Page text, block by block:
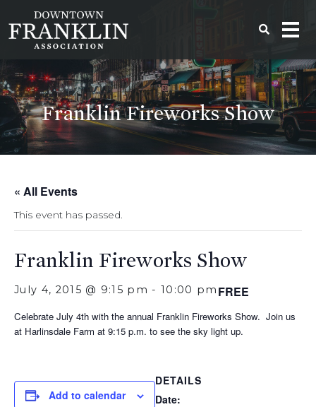
Franklin Fireworks Show
« All Events
This event has passed.
Franklin Fireworks Show
July 4, 2015 @ 9:15 pm -10:00 pm FREE
Celebrate July 4th with the annual Franklin Fireworks Show. Join us
at Harlinsdale Farm at 9:15 p.m. to see the sky light up.
Add to calendar
DETAILS
Date: